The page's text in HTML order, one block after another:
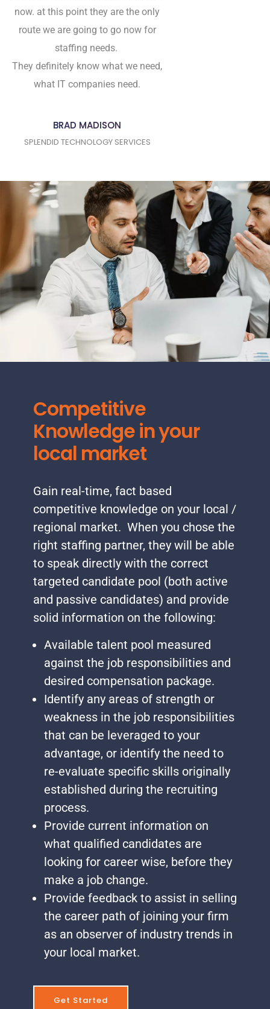
now. at this point they are the only
route we are going to go now for
staffing needs.
They definitely know what we need,
what IT companies need.
BRAD MADISON
SPLENDID TECHNOLOGY SERVICES
Competitive
Knowledge in your
local market
Gain real-time, fact based
competitive knowledge on your local /
regional market. When you chose the
right staffing partner, they will be able
to speak directly with the correct
targeted candidate pool (both active
and passive candidates) and provide
solid information on the following:
Available talent pool measured
against the job responsibilities and
desired compensation package.
Identify any areas of strength or
weakness in the job responsibilities
that can be leveraged to your
advantage, or identify the need to
re-evaluate specific skills originally
established during the recruiting
process.
Provide current information on
what qualified candidates are
looking for career wise, before they
make a job change.
Provide feedback to assist in selling
the career path of joining your firm
as an observer of industry trends in
your local market.
Get Started